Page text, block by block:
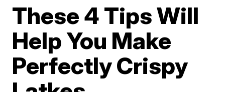
These 4 Tips Will
Help You Make
Perfectly Crispy